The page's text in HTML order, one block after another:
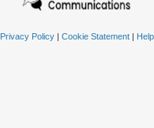
Privacy Policy| Cookie Statement| Help